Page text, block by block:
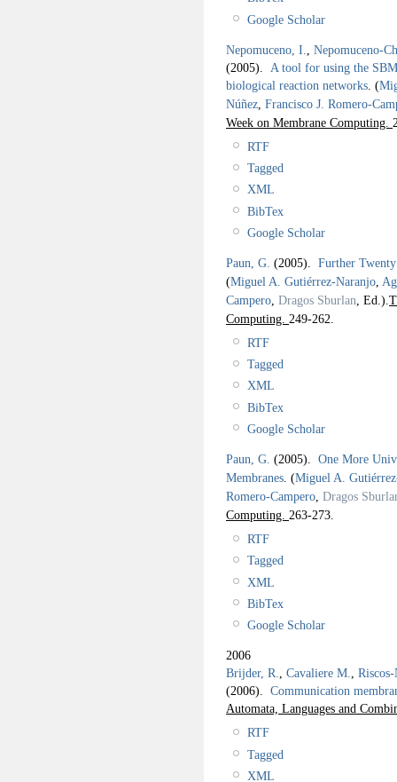
Google Scholar
Nepomuceno, I.
Nepomuceno-
(2005). A tool for using the
biological reaction networks (
Núñez Francisco J. Romero-
Week on Membrane Computing.
RTF
Tagged
XML
BibTex
Google Scholar
Paun, G. (2005). Further
(Miguel A. Gutiérrez-Naranjo
Campero Dragos Sburlan , Ed.).
Computing. 249-262.
RTF
Tagged
XML
BibTex
Google Scholar
Paun, G. (2005). One More
Membranes. (Miguel A.
Romero-Campero, Dragos
Computing. 263-273.
RTF
Tagged
XML
BibTex
Google Scholar
2006
Brijder, R., Cavaliere M.,
(2006). Communication
Automata, Languages and
RTF
Tagged
XML